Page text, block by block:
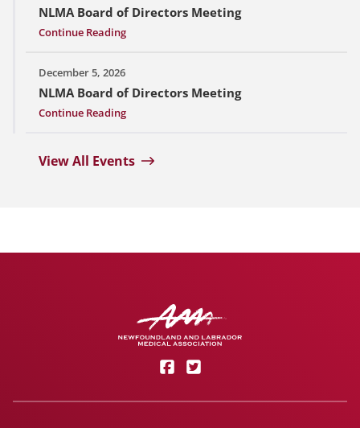
NLMA Board of Directors Meeting
Continue Reading
December 5, 2026
NLMA Board of Directors Meeting
Continue Reading
View All Events